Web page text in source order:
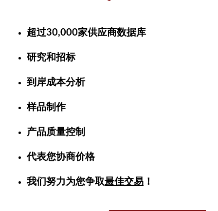
超过30,000家供应商数据库
研究和招标
到岸成本分析
样品制作
产品质量控制
代表您协商价格
我们努力为您争取最佳交易 ！